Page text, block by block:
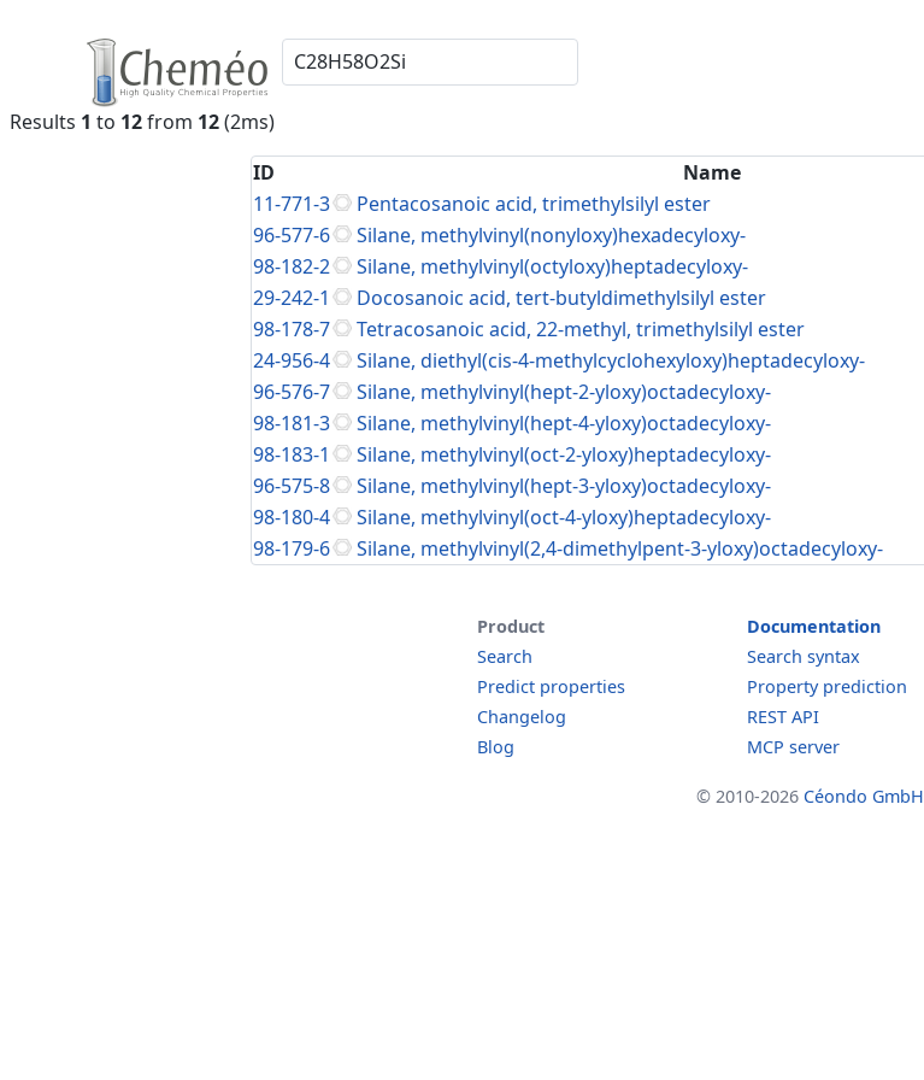
Results 1 to 12from 12(2ms)
ID
Name
11-771-3
Pentacosanoic acid, trimethylsilyl ester
96-577-6
Silane, methylvinyl(nonyloxy)hexadecyloxy-
98-182-2
Silane, methylvinyl(octyloxy)heptadecyloxy-
29-242-1
Docosanoic acid, tert-butyldimethylsilyl ester
98-178-7
Tetracosanoic acid, 22-methyl, trimethylsilyl ester
24-956-4
Silane, diethyl(cis-4-methylcyclohexyloxy)heptadecyloxy-
96-576-7
Silane, methylvinyl(hept-2-yloxy)octadecyloxy-
98-181-3
Silane, methylvinyl(hept-4-yloxy)octadecyloxy-
98-183-1
Silane, methylvinyl(oct-2-yloxy)heptadecyloxy-
96-575-8
Silane, methylvinyl(hept-3-yloxy)octadecyloxy-
98-180-4
Silane, methylvinyl(oct-4-yloxy)heptadecyloxy-
98-179-6
Silane, methylvinyl(2,4-dimethylpent-3-yloxy)octadecyloxy-
Product
Search
Predict properties
Changelog
Blog
Documentation
Search syntax
Property prediction
REST API
MCP server
© 2010-2026 Céondo GmbH